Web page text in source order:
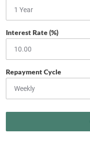
Interest Rate (%)
Repayment Cycle